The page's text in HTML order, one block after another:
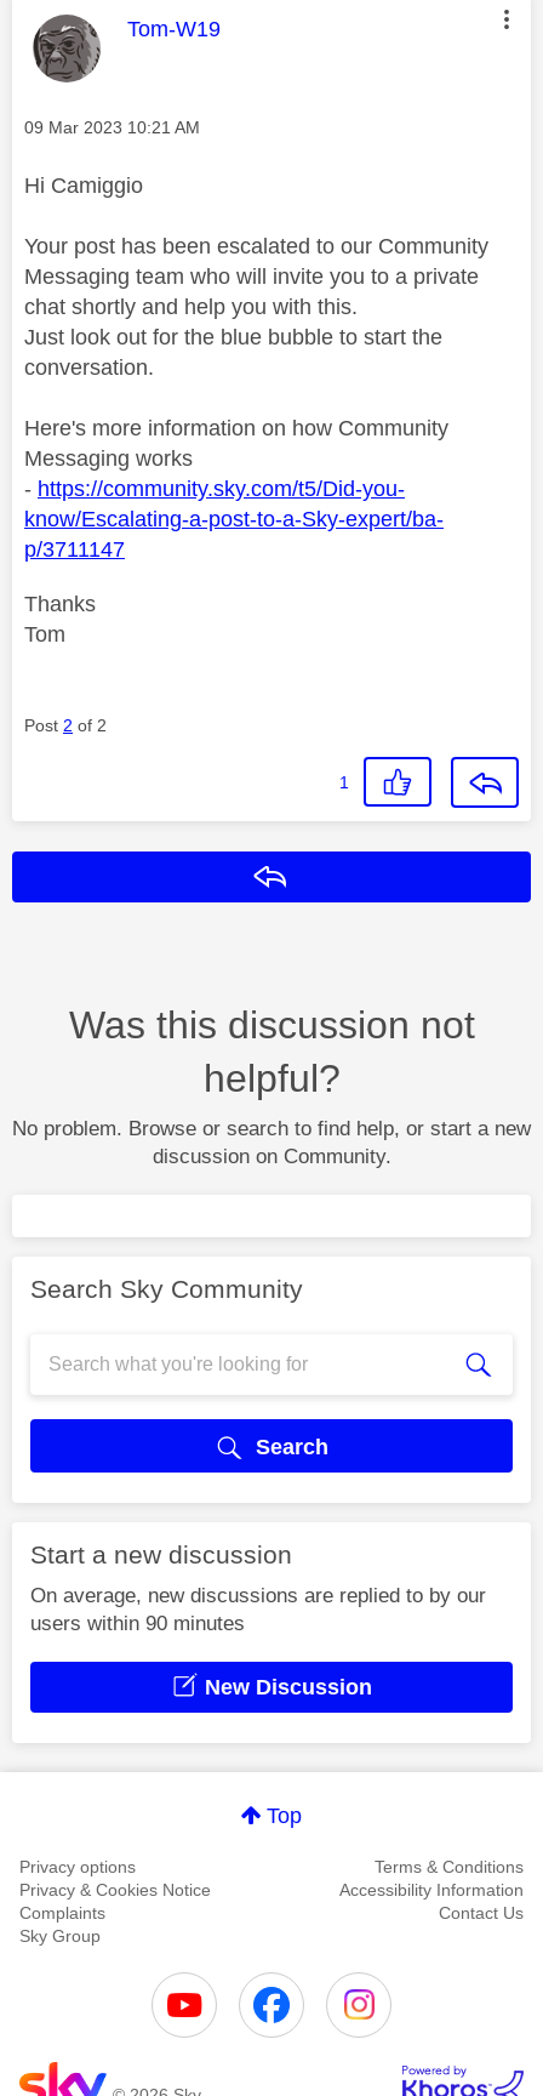
This message was authored by:
Tom-W19
Message posted on
‎09 Mar 2023 10:21 AM
Hi Camiggio
Your post has been escalated to our Community
Messaging team who will invite you to a private
chat shortly and help you with this.
Just look out for the blue bubble to start the
conversation.
Here's more information on how Community
Messaging works
- https://community.sky.com/t5/Did-you-
know/Escalating-a-post-to-a-Sky-expert/ba-
p/3711147
Thanks
Tom
Post 2 of 2
1
Was this discussion not
helpful?
No problem. Browse or search to find help, or start a new
discussion on Community.
Search Sky Community
Search
Start a new discussion
On average, new discussions are replied to by our
users within 90 minutes
New Discussion
Top
Privacy options
Terms & Conditions
Privacy & Cookies Notice
Accessibility Information
Complaints
Contact Us
Sky Group